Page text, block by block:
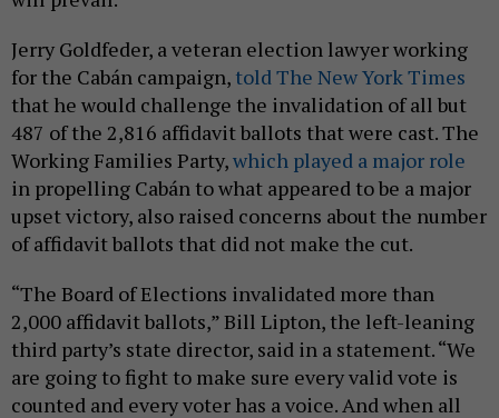
Jerry Goldfeder, a veteran election lawyer working
for the Cabán campaign, told The New York Times
that he would challenge the invalidation of all but
487 of the 2,816 affidavit ballots that were cast. The
Working Families Party,which played a major role
in propelling Cabán to what appeared to be a major
upset victory, also raised concerns about the number
of affidavit ballots that did not make the cut.
“The Board of Elections invalidated more than
2,000 affidavit ballots,” Bill Lipton, the left-leaning
third party’s state director, said in a statement. “We
are going to fight to make sure every valid vote is
counted and every voter has a voice. And when all